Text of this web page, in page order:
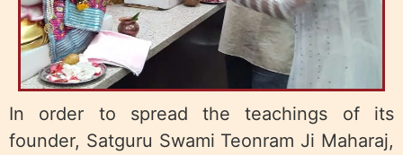
In order to spread the teachings of its
founder, Satguru Swami Teonram Ji Maharaj,